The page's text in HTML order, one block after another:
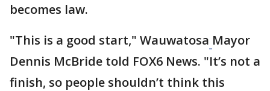
becomes law.
"This is a good start," Wauwatosa Mayor
Dennis McBride told FOX6 News. "It’s not a
finish, so people shouldn’t think this